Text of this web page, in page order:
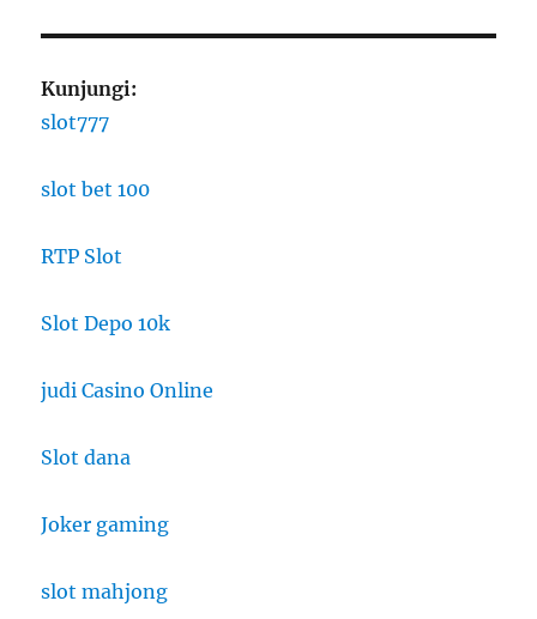
Kunjungi:
slot777
slot bet 100
RTP Slot
Slot Depo 10k
judi Casino Online
Slot dana
Joker gaming
slot mahjong